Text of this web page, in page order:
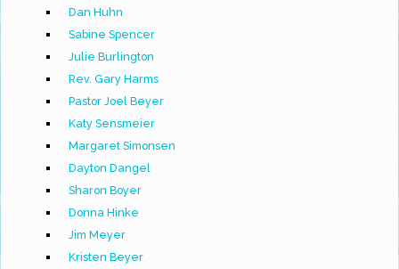
Dan Huhn
Sabine Spencer
Julie Burlington
Rev. Gary Harms
Pastor Joel Beyer
Katy Sensmeier
Margaret Simonsen
Dayton Dangel
Sharon Boyer
Donna Hinke
Jim Meyer
Kristen Beyer